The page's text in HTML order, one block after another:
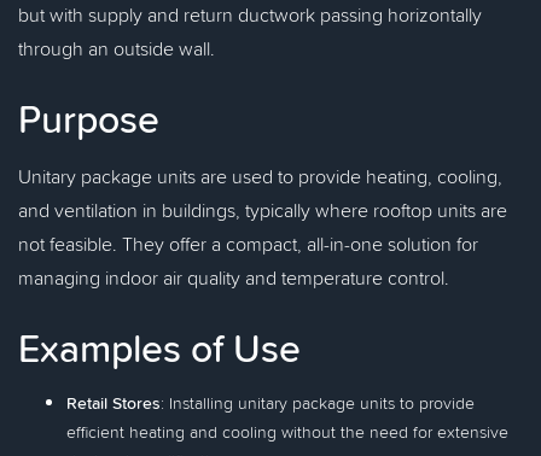
but with supply and return ductwork passing horizontally
through an outside wall.
Purpose
Unitary package units are used to provide heating, cooling,
and ventilation in buildings, typically where rooftop units are
not feasible. They offer a compact, all-in-one solution for
managing indoor air quality and temperature control.
Examples of Use
Retail Stores: Installing unitary package units to provide
efficient heating and cooling without the need for extensive